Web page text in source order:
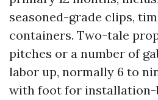
seasoned-grade clips,
containers. Two-tale
pitches or a number of
labor up, normally 6 to
with foot for installation-